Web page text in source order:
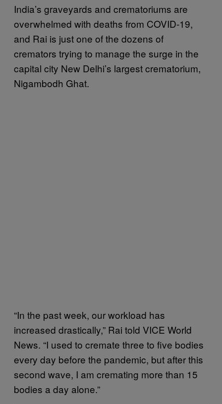
India’s graveyards and crematoriums are
overwhelmed with deaths from COVID-19,
and Rai is just one of the dozens of
cremators trying to manage the surge in the
capital city New Delhi’s largest crematorium,
Nigambodh Ghat.
“In the past week, our workload has
increased drastically,” Rai told VICE World
News. “I used to cremate three to five bodies
every day before the pandemic, but after this
second wave, I am cremating more than 15
bodies a day alone.”